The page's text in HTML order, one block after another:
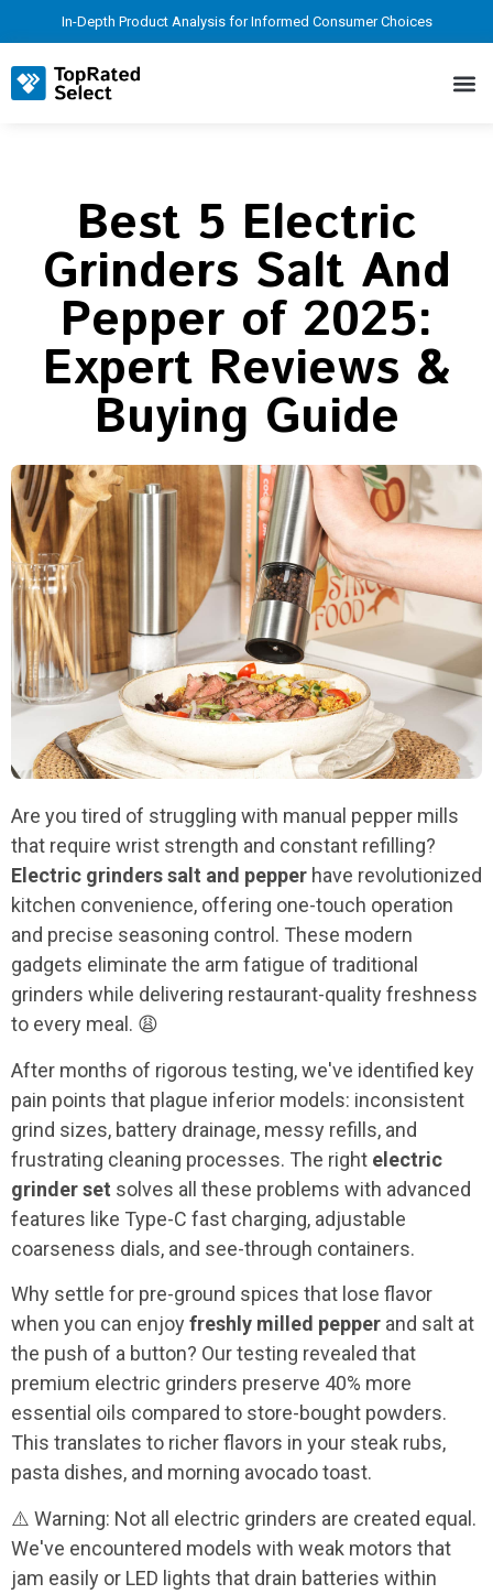
In-Depth Product Analysis for Informed Consumer Choices
Best 5 Electric
Grinders Salt And
Pepper of 2025:
Expert Reviews &
Buying Guide
Are you tired of struggling with manual pepper mills
that require wrist strength and constant refilling?
Electric grinders salt and pepper have revolutionized
kitchen convenience, offering one-touch operation
and precise seasoning control. These modern
gadgets eliminate the arm fatigue of traditional
grinders while delivering restaurant-quality freshness
to every meal. 😩
After months of rigorous testing, we've identified key
pain points that plague inferior models: inconsistent
grind sizes, battery drainage, messy refills, and
frustrating cleaning processes. The right electric
grinder set solves all these problems with advanced
features like Type-C fast charging, adjustable
coarseness dials, and see-through containers.
Why settle for pre-ground spices that lose flavor
when you can enjoyfreshly milled pepper and salt at
the push of a button? Our testing revealed that
premium electric grinders preserve 40% more
essential oils compared to store-bought powders.
This translates to richer flavors in your steak rubs,
pasta dishes, and morning avocado toast.
⚠️ Warning: Not all electric grinders are created equal.
We've encountered models with weak motors that
jam easily or LED lights that drain batteries within